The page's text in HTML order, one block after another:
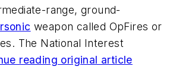
range, ground-
weapon called OpFires or
The National Interest
reading original article